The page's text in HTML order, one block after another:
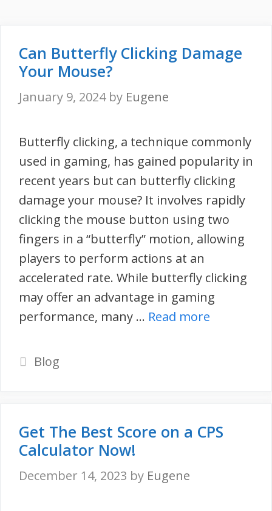
Can Butterfly Clicking Damage
Your Mouse?
January 9, 2024 by Eugene
Butterfly clicking, a technique commonly
used in gaming, has gained popularity in
recent years but can butterfly clicking
damage your mouse? It involves rapidly
clicking the mouse button using two
fingers in a “butterfly” motion, allowing
players to perform actions at an
accelerated rate. While butterfly clicking
may offer an advantage in gaming
performance, many … Read more
Categories
Blog
Get The Best Score on a CPS
Calculator Now!
December 14, 2023 by Eugene